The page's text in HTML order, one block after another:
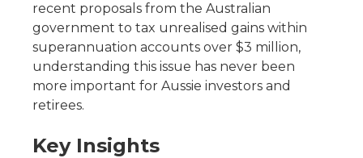
recent proposals from the Australian
government to tax unrealised gains within
superannuation accounts over $3 million,
understanding this issue has never been
more important for Aussie investors and
retirees.
Key Insights